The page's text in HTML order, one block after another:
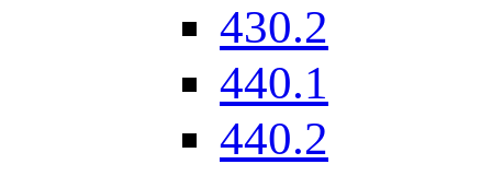
430.2
440.1
440.2